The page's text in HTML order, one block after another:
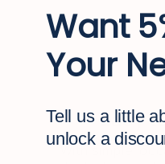
4
Easy
With simple,
Want
Your
Tell us a little
unlock a